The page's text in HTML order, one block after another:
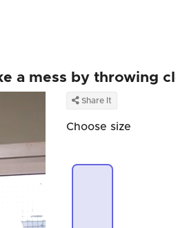
a mess by throwing
Share It
Choose size